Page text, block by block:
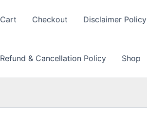
Cart Checkout Disclaimer Policy
Refund & Cancellation Policy Shop